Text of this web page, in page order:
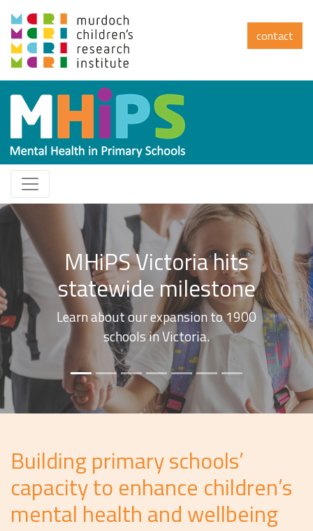
contact
Impact summary
Read how MHiPS is shaping the
future of mental health and wellbeing
in Australia’s primary schools.
Building primary schools’
capacity to enhance children’s
mental health and wellbeing